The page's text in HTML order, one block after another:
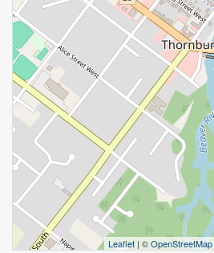
Leaflet | ©OpenStreetMap